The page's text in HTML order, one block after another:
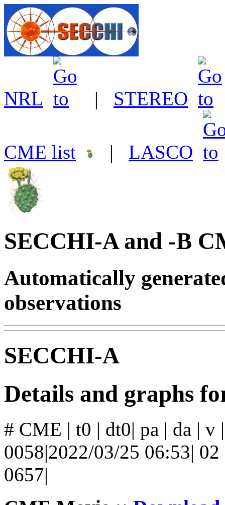
NRL | STEREO
CME list | LASCO
SECCHI-A and -B
Automatically
observations
SECCHI-A
Details and graphs
# CME | t0 | dt0| pa | da | v
0058|2022/03/25 06:53|
0657|